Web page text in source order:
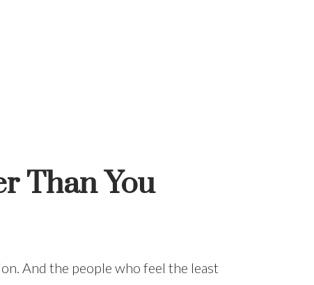
Than You
And the people who feel the least